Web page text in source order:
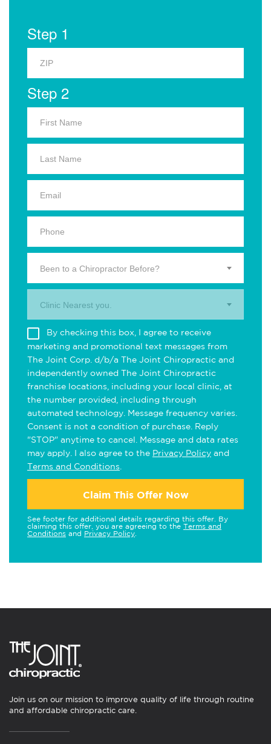
Step 1
Step 2
Been to a Chiropractor Before?
Clinic Nearest you.
By checking this box, I agree to receive
marketing and promotional text messages from
The Joint Corp. d/b/a The Joint Chiropractic and
independently owned The Joint Chiropractic
franchise locations, including your local clinic, at
the number provided, including through
automated technology. Message frequency varies.
Consent is not a condition of purchase. Reply
"STOP" anytime to cancel. Message and data rates
may apply. I also agree to the Privacy Policy and
Terms and Conditions
Claim This Offer Now
See footer for additional details regarding this offer. By
claiming this offer, you are agreeing to the Terms and
Conditions and Privacy Policy
Join us on our mission to improve quality of life through routine
and affordable chiropractic care.